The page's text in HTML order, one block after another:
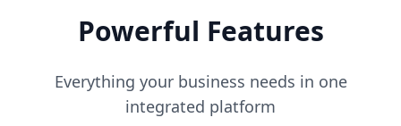
Powerful Features
Everything your business needs in one
integrated platform